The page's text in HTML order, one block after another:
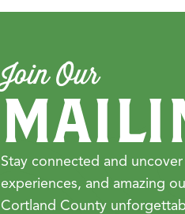
Join Our
Stay connected and
experiences, and amazing
Cortland County